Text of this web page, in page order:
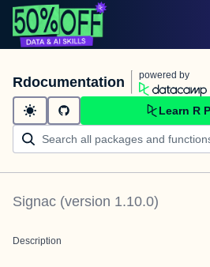
Rdocumentation powered by
Learn R
Signac (version 1.10.0)
Description